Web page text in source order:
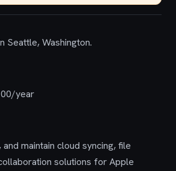
Seattle, Washington.
year
maintain cloud syncing, file
solutions for Apple